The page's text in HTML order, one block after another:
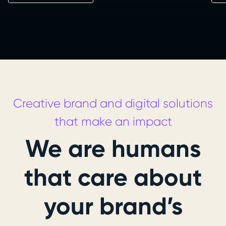
Creative brand and digital solutions
that make an impact
We are humans
that care about
your brand’s